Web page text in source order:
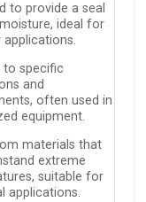
to provide a seal
ideal for
to specific
and
often used in
equipment.
materials that
extreme
suitable for
applications.